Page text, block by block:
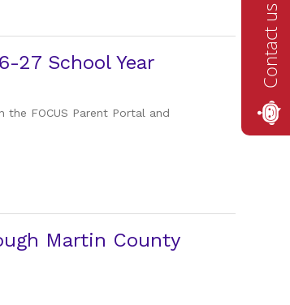
27 School Year
FOCUS Parent Portal and
Martin County
Contact us